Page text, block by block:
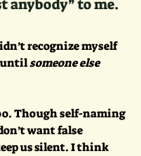
anybody” to me.
recognize myself
until someone else
Though self-naming
want false
us silent. I think